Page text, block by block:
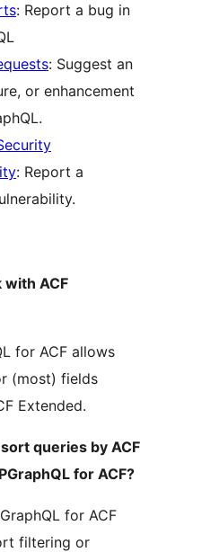
: Report a bug in
: Suggest an
or enhancement
: Report a
with ACF
for ACF allows
(most) fields
Extended.
queries by ACF
for ACF?
for ACF
filtering or